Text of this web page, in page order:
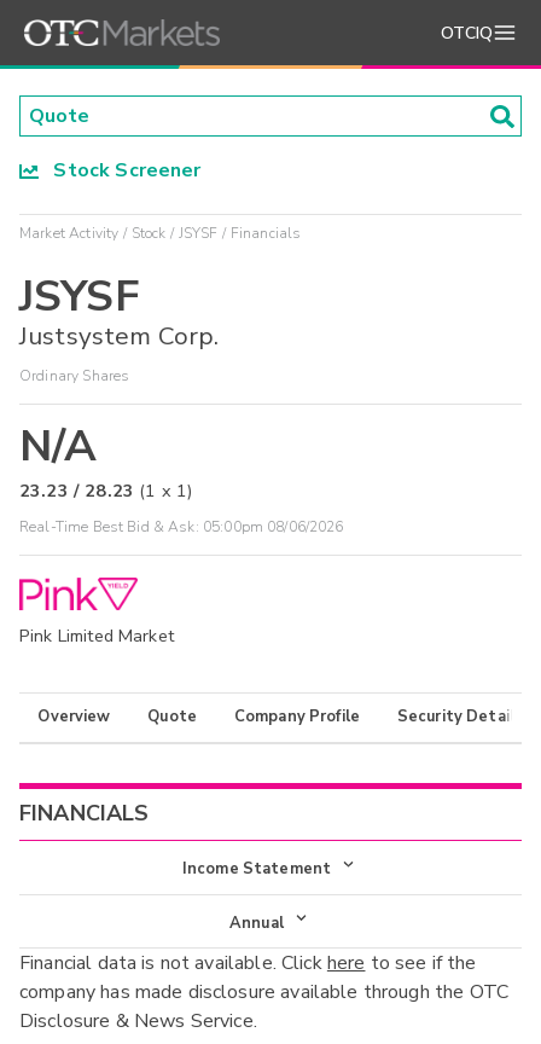
OTCIQ
Stock Screener
Market Activity Stock JSYSF Financials
JSYSF
Justsystem Corp.
Ordinary Shares
N/A
23.23 / 28.23 (1 x 1)
Real-Time Best Bid & Ask: 05:00pm 08/06/2026
Pink Limited Market
Overview Quote Company Profile Security Details
FINANCIALS
Income Statement
Income Statement
Balance Sheet
Cash Flow
Annual
Annual
Interim
Financial data is not available. Clickhere to see if the
company has made disclosure available through the OTC
Disclosure & News Service.